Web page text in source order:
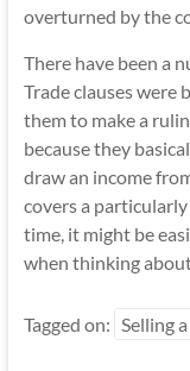
overturned by the
There have been a
Trade clauses
them to make a
because they
draw an income
covers a
time, it might be
when thinking
Tagged on: Selling